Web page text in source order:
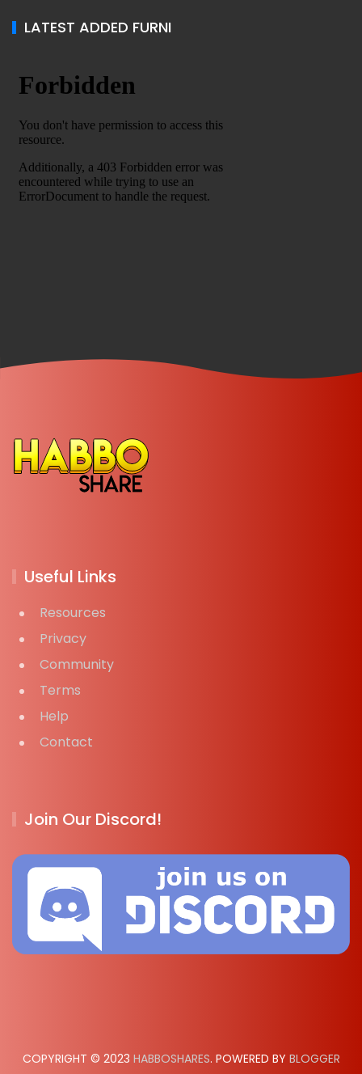
LATEST ADDED FURNI
Useful Links
Resources
Privacy
Community
Terms
Help
Contact
Join Our Discord!
COPYRIGHT © 2023 HABBOSHARES. POWERED BY BLOGGER